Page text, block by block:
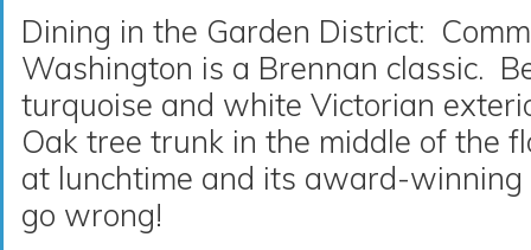
Dining in the Garden District:
Washington is a Brennan classic.
turquoise and white Victorian
Oak tree trunk in the middle of the
at lunchtime and its award-winning
go wrong!